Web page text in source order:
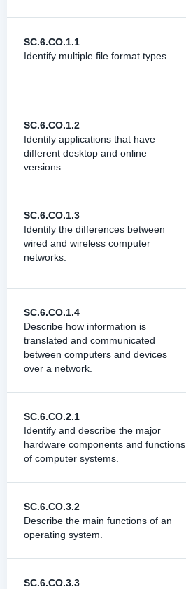
SC.6.CO.1.1
Identify multiple file format types.
SC.6.CO.1.2
Identify applications that have
different desktop and online
versions.
SC.6.CO.1.3
Identify the differences between
wired and wireless computer
networks.
SC.6.CO.1.4
Describe how information is
translated and communicated
between computers and devices
over a network.
SC.6.CO.2.1
Identify and describe the major
hardware components and functions
of computer systems.
SC.6.CO.3.2
Describe the main functions of an
operating system.
SC.6.CO.3.3